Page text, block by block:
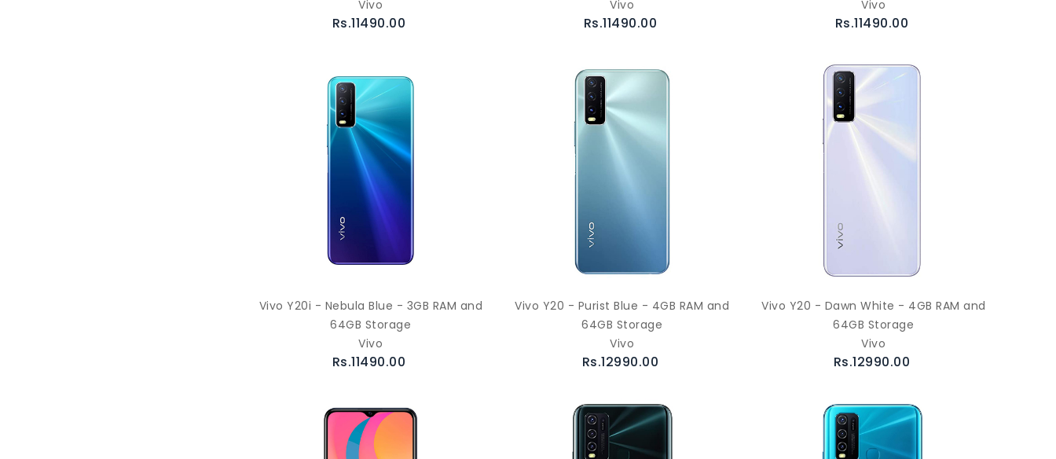
Vivo
Rs.11490.00
Vivo
Rs.11490.00
Vivo
Rs.11490.00
Vivo Y20i - Nebula Blue - 3GB RAM and
64GB Storage
Vivo
Rs.11490.00
Vivo Y20 - Purist Blue - 4GB RAM and
64GB Storage
Vivo
Rs.12990.00
Vivo Y20 - Dawn White - 4GB RAM and
64GB Storage
Vivo
Rs.12990.00